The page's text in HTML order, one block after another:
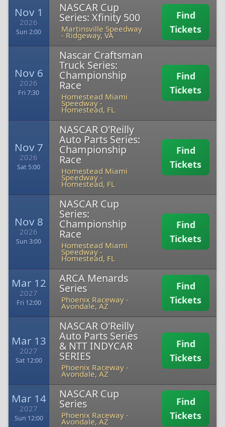
Nov 1
2026
Sun 2:00
NASCAR Cup
Series: Xfinity 500
Martinsville Speedway
-Ridgeway, VA
Find
Tickets
Nov 6
2026
Fri 7:30
Nascar Craftsman
Truck Series:
Championship
Race
Homestead Miami
Speedway -
Homestead, FL
Find
Tickets
Nov 7
2026
Sat 5:00
NASCAR O'Reilly
Auto Parts Series:
Championship
Race
Homestead Miami
Speedway -
Homestead, FL
Find
Tickets
Nov 8
2026
Sun 3:00
NASCAR Cup
Series:
Championship
Race
Homestead Miami
Speedway -
Homestead, FL
Find
Tickets
Mar 12
2027
Fri 12:00
ARCA Menards
Series
Phoenix Raceway -
Avondale, AZ
Find
Tickets
Mar 13
2027
Sat 12:00
NASCAR O'Reilly
Auto Parts Series
& NTT INDYCAR
SERIES
Phoenix Raceway -
Avondale, AZ
Find
Tickets
Mar 14
2027
Sun 12:00
NASCAR Cup
Series
Phoenix Raceway -
Avondale, AZ
Find
Tickets